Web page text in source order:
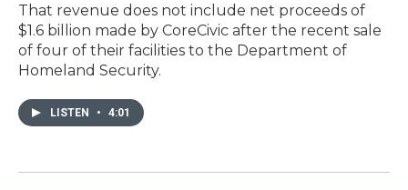
That revenue does not include net proceeds of
$1.6 billion made by CoreCivic after the recent sale
of four of their facilities to the Department of
Homeland Security.
LISTEN • 4:01